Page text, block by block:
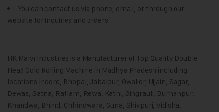
You can contact us via phone, email, or through our
website for inquiries and orders.
HK Malvi Industries is a Manufacturer of Top Quality Double
Head Gold Rolling Machine in Madhya Pradesh including
locations Indore, Bhopal, Jabalpur, Gwalior, Ujjain, Sagar,
Dewas, Satna, Ratlam, Rewa, Katni, Singrauli, Burhanpur,
Khandwa, Bhind, Chhindwara, Guna, Shivpuri, Vidisha,